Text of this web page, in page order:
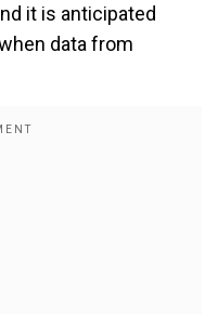
it is anticipated
data from